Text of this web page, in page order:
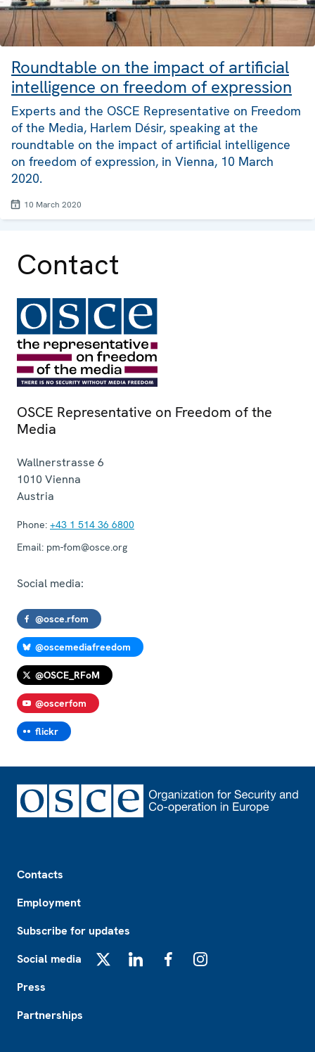
Roundtable on the impact of artificial
intelligence on freedom of expression
Experts and the OSCE Representative on Freedom
of the Media, Harlem Désir, speaking at the
roundtable on the impact of artificial intelligence
on freedom of expression, in Vienna, 10 March
2020.
10 March 2020
Contact
OSCE Representative on Freedom of the
Media
Wallnerstrasse 6
1010 Vienna
Austria
Phone: +43 1 514 36 6800
Email: pm-fom@osce.org
Social media:
@osce.rfom
@oscemediafreedom
@OSCE_RFoM
@oscerfom
flickr
Contacts
Employment
Subscribe for updates
Social media
Press
Partnerships